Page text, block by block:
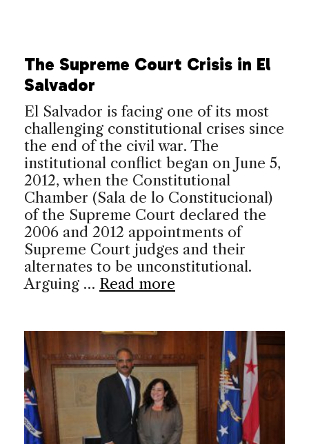
The Supreme Court Crisis in El
Salvador
El Salvador is facing one of its most
challenging constitutional crises since
the end of the civil war. The
institutional conflict began on June 5,
2012, when the Constitutional
Chamber (Sala de lo Constitucional)
of the Supreme Court declared the
2006 and 2012 appointments of
Supreme Court judges and their
alternates to be unconstitutional.
Arguing … Read more